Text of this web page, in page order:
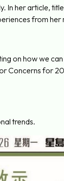
In her article,
from her
on how we
Concerns for
trends.